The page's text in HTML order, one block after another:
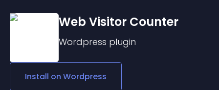
Web Visitor Counter
Wordpress plugin
Install on Wordpress